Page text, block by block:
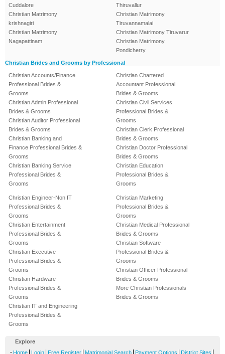
Cuddalore
Christian Matrimony
krishnagiri
Christian Matrimony
Nagapattinam
Thiruvallur
Christian Matrimony
Tiruvannamalai
Christian Matrimony Tiruvarur
Christian Matrimony
Pondicherry
Christian Brides and Grooms by Professional
Christian Accounts/Finance
Professional Brides &
Grooms
Christian Admin Professional
Brides & Grooms
Christian Auditor Professional
Brides & Grooms
Christian Banking and
Finance Professional Brides &
Grooms
Christian Banking Service
Professional Brides &
Grooms
Christian Chartered
Accountant Professional
Brides & Grooms
Christian Civil Services
Professional Brides &
Grooms
Christian Clerk Professional
Brides & Grooms
Christian Doctor Professional
Brides & Grooms
Christian Education
Professional Brides &
Grooms
Christian Engineer-Non IT
Professional Brides &
Grooms
Christian Entertainment
Professional Brides &
Grooms
Christian Executive
Professional Brides &
Grooms
Christian Hardware
Professional Brides &
Grooms
Christian IT and Engineering
Professional Brides &
Grooms
Christian Marketing
Professional Brides &
Grooms
Christian Medical Professional
Brides & Grooms
Christian Software
Professional Brides &
Grooms
Christian Officer Professional
Brides & Grooms
More Christian Professionals
Brides & Grooms
Explore
- Home Login Free Register Matrimonial Search Payment Options District Sites